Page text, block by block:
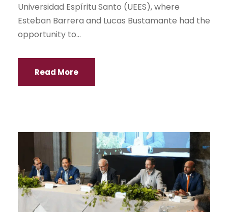
Universidad Espíritu Santo (UEES), where
Esteban Barrera and Lucas Bustamante had the
opportunity to...
Read More